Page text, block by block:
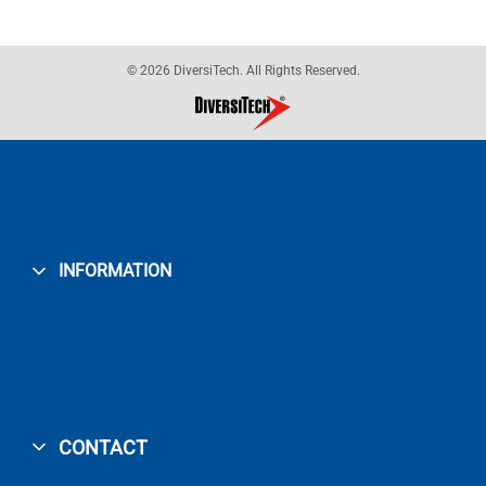
© 2026 DiversiTech. All Rights Reserved.
INFORMATION
CONTACT